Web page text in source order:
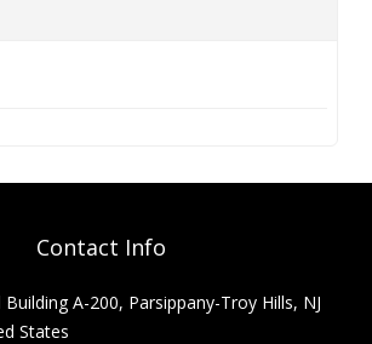
Contact Info
A-200, Parsippany-Troy Hills, NJ
States